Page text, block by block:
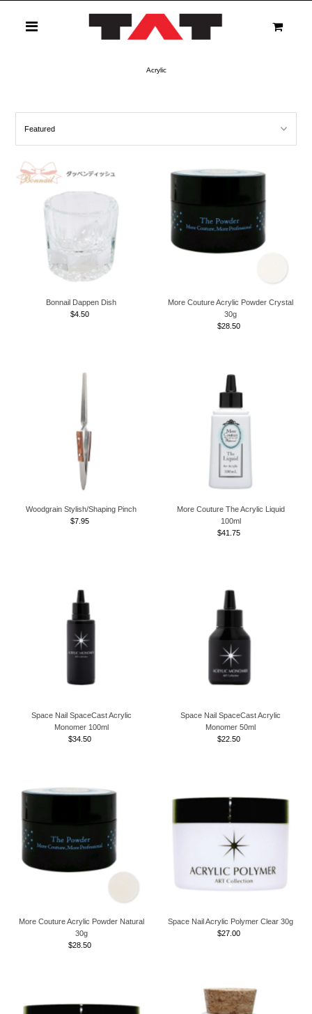
Acrylic
Bonnail Dappen Dish
Regular
$4.50
More Couture Acrylic Powder Crystal
30g
Regular
$28.50
Woodgrain Stylish/Shaping Pinch
Regular
$7.95
More Couture The Acrylic Liquid
100ml
Regular
$41.75
Space Nail SpaceCast Acrylic
Monomer 100ml
Regular
$34.50
Space Nail SpaceCast Acrylic
Monomer 50ml
Regular
$22.50
More Couture Acrylic Powder Natural
30g
Regular
$28.50
Space Nail Acrylic Polymer Clear 30g
Regular
$27.00